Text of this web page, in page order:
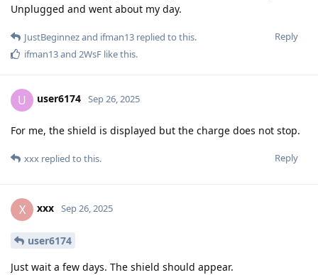
Unplugged and went about my day.
Reply
JustBeginnezand ifman13 replied to this.
ifman13and 2WsF like this.
U user6174 Sep 26, 2025
For me, the shield is displayed but the charge does not stop.
Reply
xxx replied to this.
X xxx Sep 26, 2025
user6174
Just wait a few days. The shield should appear.